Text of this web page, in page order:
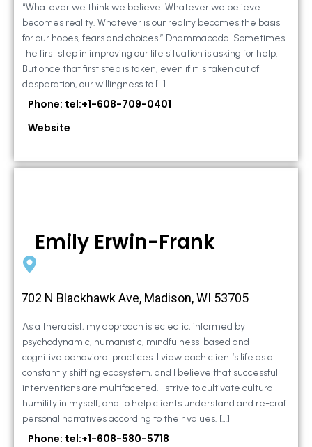
“Whatever we think we believe. Whatever we believe
becomes reality. Whatever is our reality becomes the basis
for our hopes, fears and choices.” Dhammapada. Sometimes
the first step in improving our life situation is asking for help.
But once that first step is taken, even if it is taken out of
desperation, our willingness to […]
Phone: tel:+1-608-709-0401
Website
Emily Erwin-Frank
702 N Blackhawk Ave, Madison, WI 53705
As a therapist, my approach is eclectic, informed by
psychodynamic, humanistic, mindfulness-based and
cognitive behavioral practices. I view each client’s life as a
constantly shifting ecosystem, and I believe that successful
interventions are multifaceted. I strive to cultivate cultural
humility in myself, and to help clients understand and re-craft
personal narratives according to their values. […]
Phone: tel:+1-608-580-5718